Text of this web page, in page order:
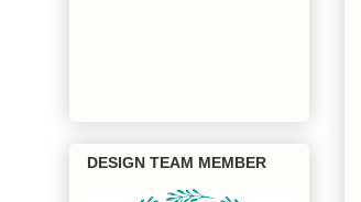
DESIGN TEAM MEMBER